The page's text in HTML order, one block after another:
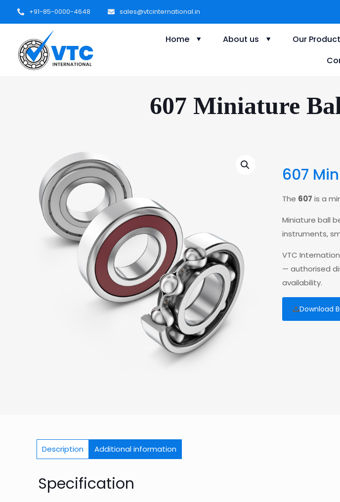
+91-85-0000-4648 sales@vtcinternational.in
Home About us Our
607 Miniature
607
The 607 is a
Miniature ball
instruments,
VTC
— authorised
availability.
Download
Description Additional information
Specification